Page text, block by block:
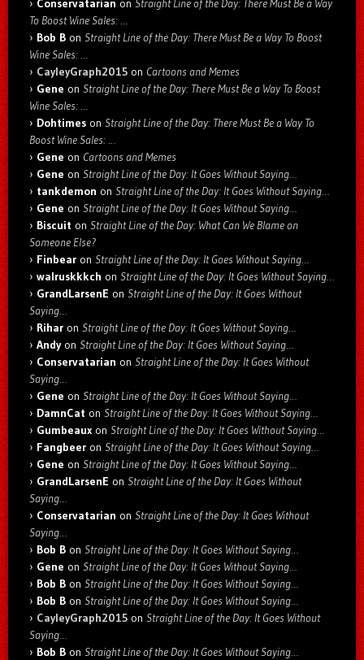
Conservatarian on Straight Line of the Day: There Must Be a Way
To Boost Wine Sales: …
Bob B on Straight Line of the Day: There Must Be a Way To Boost
Wine Sales: …
CayleyGraph2015 on Cartoons and Memes
Gene on Straight Line of the Day: There Must Be a Way To Boost
Wine Sales: …
Dohtimes on Straight Line of the Day: There Must Be a Way To
Boost Wine Sales: …
Gene on Cartoons and Memes
Gene on Straight Line of the Day: It Goes Without Saying…
tankdemon on Straight Line of the Day: It Goes Without Saying…
Gene on Straight Line of the Day: It Goes Without Saying…
Biscuit on Straight Line of the Day: What Can We Blame on
Someone Else?
Finbear on Straight Line of the Day: It Goes Without Saying…
walruskkkch on Straight Line of the Day: It Goes Without Saying…
GrandLarsenE on Straight Line of the Day: It Goes Without
Saying…
Rihar on Straight Line of the Day: It Goes Without Saying…
Andyon Straight Line of the Day: It Goes Without Saying…
Conservatarian on Straight Line of the Day: It Goes Without
Saying…
Gene on Straight Line of the Day: It Goes Without Saying…
DamnCat on Straight Line of the Day: It Goes Without Saying…
Gumbeaux on Straight Line of the Day: It Goes Without Saying…
Fangbeer on Straight Line of the Day: It Goes Without Saying…
Gene on Straight Line of the Day: It Goes Without Saying…
GrandLarsenE on Straight Line of the Day: It Goes Without
Saying…
Conservatarian on Straight Line of the Day: It Goes Without
Saying…
Bob B on Straight Line of the Day: It Goes Without Saying…
Gene on Straight Line of the Day: It Goes Without Saying…
Bob B on Straight Line of the Day: It Goes Without Saying…
Bob B on Straight Line of the Day: It Goes Without Saying…
CayleyGraph2015 on Straight Line of the Day: It Goes Without
Saying…
Bob B on Straight Line of the Day: It Goes Without Saying…